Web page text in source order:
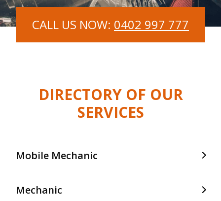
CALL US NOW: 0402 997 777
DIRECTORY OF OUR
SERVICES
Mobile Mechanic
Mechanic